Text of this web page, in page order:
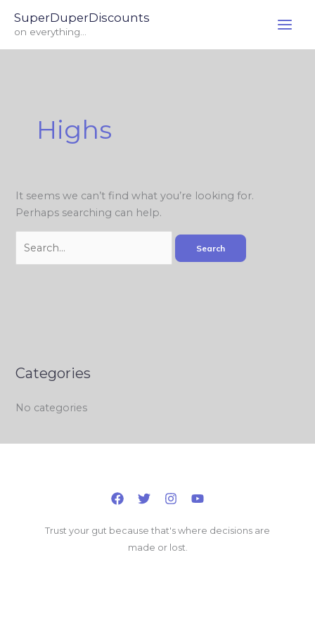
SuperDuperDiscounts
on everything...
Highs
It seems we can’t find what you’re looking for.
Perhaps searching can help.
for:
Categories
No categories
Trust your gut because that's where decisions are
made or lost.